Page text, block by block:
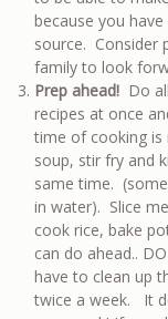
because you
source. Consider
family to look
Prep ahead! Do
recipes at once
time of cooking
soup, stir fry and
same time.
in water). Slice
cook rice, bake
can do ahead..
have to clean up
twice a week. It